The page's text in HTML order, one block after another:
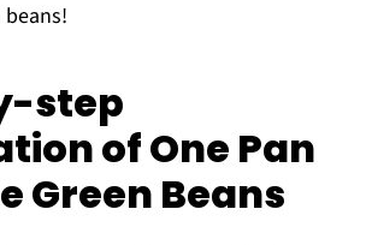
step
of One Pan
Green Beans